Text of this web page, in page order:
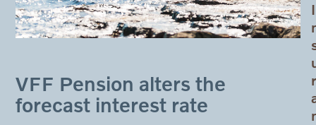
VFF Pension alters the
forecast interest rate
I
r